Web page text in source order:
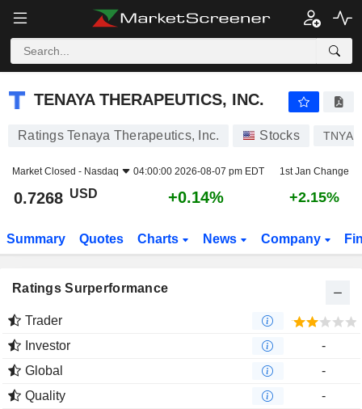
TENAYA THERAPEUTICS, INC.
Ratings Tenaya Therapeutics, Inc. Stocks TNYA
Market Closed - Nasdaq 04:00:00 2026-08-07 pm EDT 1st Jan Change
0.7268 USD +0.14% +2.15%
Summary Quotes Charts News Company
Ratings Surperformance
Trader
Investor
-
Global
-
Quality
-